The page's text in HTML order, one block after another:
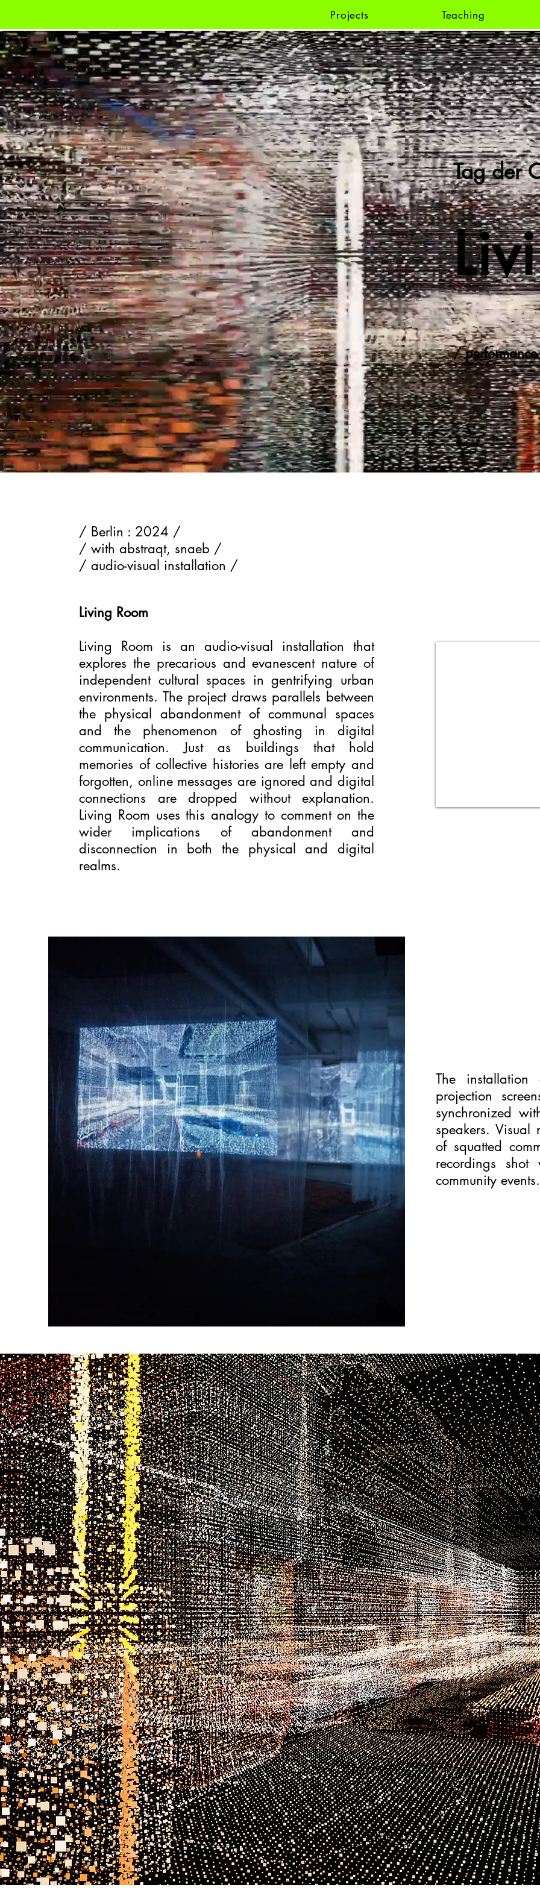
Projects Teaching
Tag der
/
/ Berlin : 2024 /
/ with abstraqt, snaeb /
/ audio-visual installation /
Living Room
Living Room is an audio-visual installation that
explores the precarious and evanescent nature of
independent cultural spaces in gentrifying urban
environments. The project draws parallels between
the physical abandonment of communal spaces
and the phenomenon of ghosting in digital
communication. Just as buildings that hold
memories of collective histories are left empty and
forgotten, online messages are ignored and digital
connections are dropped without explanation.
Living Room uses this analogy to comment on the
wider implications of abandonment and
disconnection in both the physical and digital
realms.
The installation
projection
synchronized
speakers. Visual
of squatted
recordings
community events.